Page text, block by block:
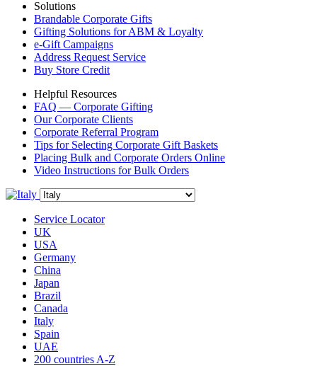
Solutions
Brandable Corporate Gifts
Gifting Solutions for ABM & Loyalty
e-Gift Campaigns
Address Request Service
Buy Store Credit
Helpful Resources
FAQ — Corporate Gifting
Our Corporate Clients
Corporate Referral Program
Tips for Selecting Corporate Gift Baskets
Placing Bulk and Corporate Orders Online
Video Instructions for Bulk Orders
Service Locator
UK
USA
Germany
China
Japan
Brazil
Canada
Italy
Spain
UAE
200 countries A-Z